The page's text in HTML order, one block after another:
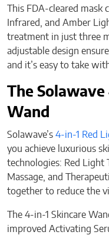
This FDA-cleared mask
Infrared, and Amber
treatment in just three
adjustable design
and it’s easy to take
The
Wand
Solawave’s 4-in-1 Red
you achieve luxurious
technologies: Red Light
Massage, and
together to reduce the
The 4-in-1 Skincare
improved Activating